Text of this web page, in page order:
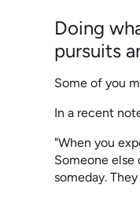
Doing
pursuits
Some of you
In a recent
"When you
Someone else
someday.